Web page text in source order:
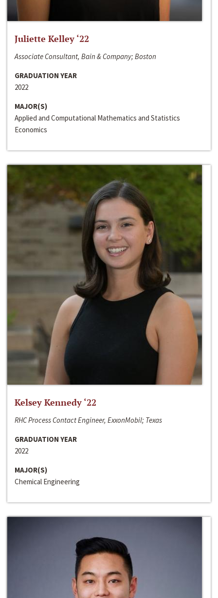
Juliette Kelley ‘22
Associate Consultant, Bain & Company; Boston
GRADUATION YEAR
2022
MAJOR(S)
Applied and Computational Mathematics and Statistics
Economics
Kelsey Kennedy ‘22
RHC Process Contact Engineer, ExxonMobil; Texas
GRADUATION YEAR
2022
MAJOR(S)
Chemical Engineering